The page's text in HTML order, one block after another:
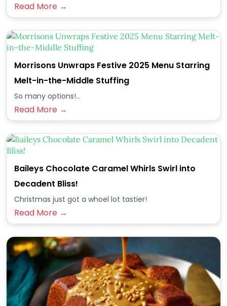
Read More →
Morrisons Unwraps Festive 2025 Menu Starring
Melt-in-the-Middle Stuffing
So many options!...
Read More →
Baileys Chocolate Caramel Whirls Swirl into
Decadent Bliss!
Christmas just got a whoel lot tastier!
Read More →